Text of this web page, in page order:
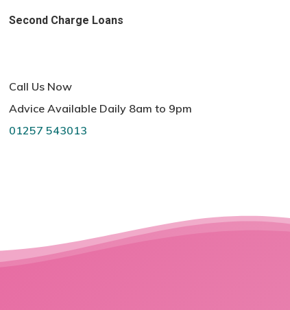
Second Charge Loans
Call Us Now
Advice Available Daily 8am to 9pm
01257 543013